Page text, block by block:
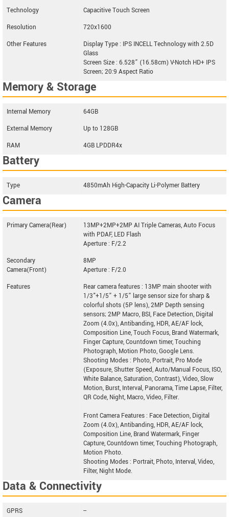
Technology
Capacitive Touch Screen
Resolution
720x1600
Other Features
Display Type : IPS INCELL Technology with 2.5D
Glass
Screen Size : 6.528” (16.58cm) V-Notch HD+ IPS
Screen; 20:9 Aspect Ratio
Memory & Storage
Internal Memory
64GB
External Memory
Up to 128GB
RAM
4GB LPDDR4x
Battery
Type 4850mAh High-Capacity Li-Polymer Battery
Camera
Primary Camera(Rear)
13MP+2MP+2MP AI Triple Cameras, Auto Focus
with PDAF, LED Flash
Aperture : F/2.2
Secondary
Camera(Front)
8MP
Aperture : F/2.0
Features
Rear camera features : 13MP main shooter with
1/3"+1/5” + 1/5” large sensor size for sharp &
colorful shots (5P lens), 2MP Depth sensing
sensors; 2MP Macro, BSI, Face Detection, Digital
Zoom (4.0x), Antibanding, HDR, AE/AF lock,
Composition Line, Touch Focus, Brand Watermark,
Finger Capture, Countdown timer, Touching
Photograph, Motion Photo, Google Lens.
Shooting Modes : Photo, Portrait, Pro Mode
(Exposure, Shutter Speed, Auto/Manual Focus, ISO,
White Balance, Saturation, Contrast), Video, Slow
Motion, Burst, Interval, Panorama, Time Lapse, Filter,
QR Code, Night, Macro, Video, Filter.
Front Camera Features : Face Detection, Digital
Zoom (4.0x), Antibanding, HDR, AE/AF lock,
Composition Line, Brand Watermark, Finger
Capture, Countdown timer, Touching Photograph,
Motion Photo.
Shooting Modes : Portrait, Photo, Interval, Video,
Filter, Night Mode.
Data & Connectivity
GPRS --